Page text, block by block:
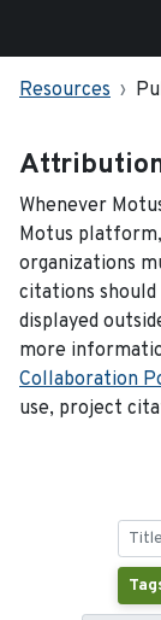
Resources
Whenever
Motus
organizations
citations should
displayed
more
Collaboration
use, project